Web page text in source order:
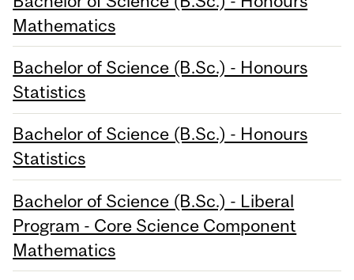
Mathematics
Bachelor of Science (B.Sc.) - Honours
Statistics
Bachelor of Science (B.Sc.) - Honours
Statistics
Bachelor of Science (B.Sc.) - Liberal
Program - Core Science Component
Mathematics